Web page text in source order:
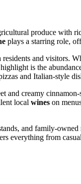
produce with
plays a starring role,
and visitors.
is the
and Italian-style
and creamy
local wines on
and family-
everything from